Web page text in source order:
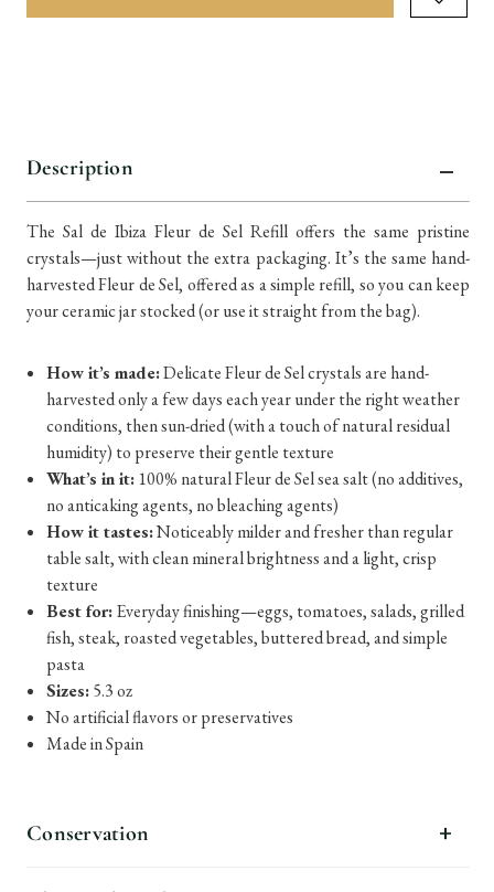
Description
The Sal de Ibiza Fleur de Sel Refill offers the same pristine
crystals—just without the extra packaging. It’s the same hand-
harvested Fleur de Sel, offered as a simple refill, so you can keep
your ceramic jar stocked (or use it straight from the bag).
How it’s made:Delicate Fleur de Sel crystals are hand-
harvested only a few days each year under the right weather
conditions, then sun-dried (with a touch of natural residual
humidity) to preserve their gentle texture
What’s in it: 100% natural Fleur de Sel sea salt (no additives,
no anticaking agents, no bleaching agents)
How it tastes:Noticeably milder and fresher than regular
table salt, with clean mineral brightness and a light, crisp
texture
Best for:Everyday finishing—eggs, tomatoes, salads, grilled
fish, steak, roasted vegetables, buttered bread, and simple
pasta
Sizes:5.3 oz
No artificial flavors or preservatives
Made in Spain
Conservation